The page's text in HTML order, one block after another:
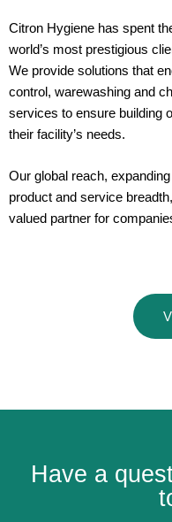
Citron Hygiene has spent
world’s most prestigious
We provide solutions that
control, warewashing and
services to ensure building
their facility’s needs.
Our global reach,
product and service
valued partner for
Have a